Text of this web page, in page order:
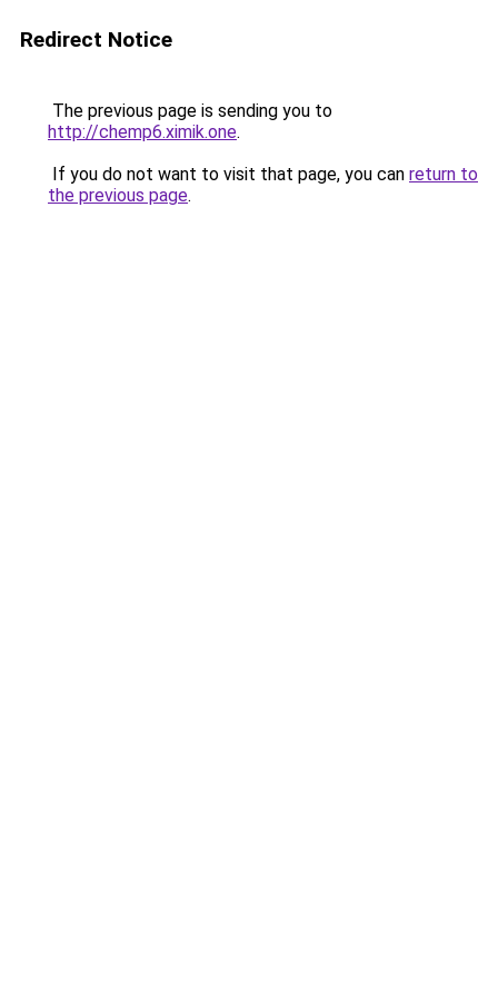
Redirect Notice
The previous page is sending you to
http://chemp6.ximik.one.
If you do not want to visit that page, you can return to
the previous page.